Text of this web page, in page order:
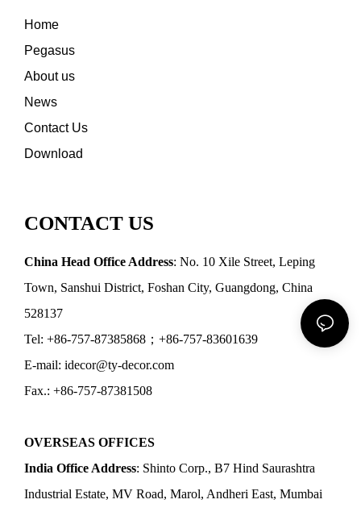
Home
Pegasus
About us
News
Contact Us
Download
CONTACT US
China Head Office Address: No. 10 Xile Street, Leping
Town, Sanshui District, Foshan City, Guangdong, China
528137
Tel: +86-757-87385868；+86-757-83601639
E-mail: idecor@ty-decor.com
Fax.: +86-757-87381508
OVERSEAS OFFICES
India Office Address: Shinto Corp., B7 Hind Saurashtra
Industrial Estate, MV Road, Marol, Andheri East, Mumbai